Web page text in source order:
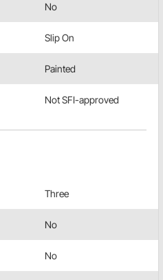
No
Slip On
Painted
Not SFI-approved
Three
No
No